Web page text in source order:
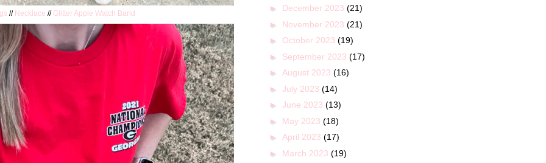
// Necklace // Glitter Apple Watch Band
► December 2023 (21)
► November 2023 (21)
► October 2023 (19)
► September 2023 (17)
► August 2023 (16)
► July 2023 (14)
► June 2023 (13)
► May 2023 (18)
► April 2023 (17)
► March 2023 (19)